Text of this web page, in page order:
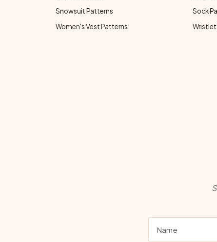
Snowsuit Patterns
Sock
Women's Vest Patterns